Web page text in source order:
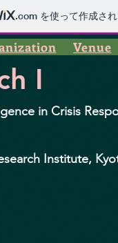
.com を使って作成さ
Venue
I
in Crisis
Institute,